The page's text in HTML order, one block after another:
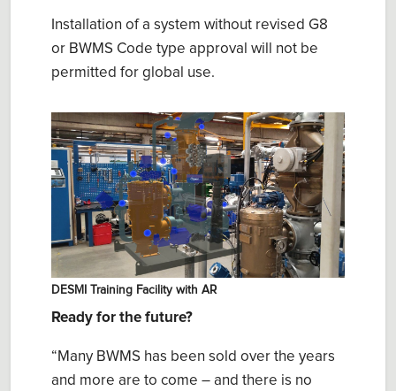
Installation of a system without revised G8
or BWMS Code type approval will not be
permitted for global use.
DESMI Training Facility with AR
Ready for the future?
“Many BWMS has been sold over the years
and more are to come – and there is no